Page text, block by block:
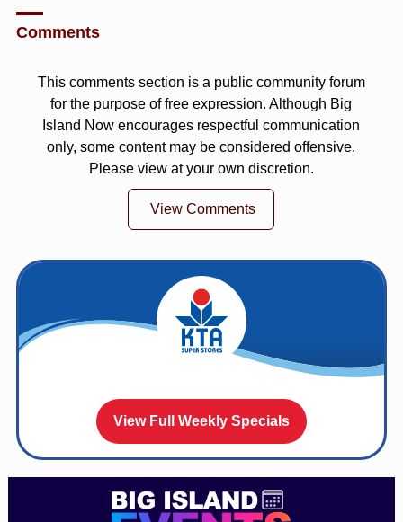
Comments
This comments section is a public community forum
for the purpose of free expression. Although Big
Island Now encourages respectful communication
only, some content may be considered offensive.
Please view at your own discretion.
View Comments
View Full Weekly Specials